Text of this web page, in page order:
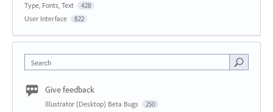
Type, Fonts, Text 428
User Interface 822
Search
Give feedback
Illustrator (Desktop) Beta Bugs 250